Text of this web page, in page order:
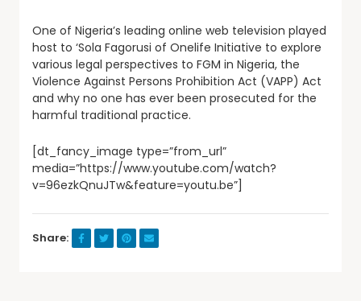
One of Nigeria’s leading online web television played
host to ‘Sola Fagorusi of Onelife Initiative to explore
various legal perspectives to FGM in Nigeria, the
Violence Against Persons Prohibition Act (VAPP) Act
and why no one has ever been prosecuted for the
harmful traditional practice.
[dt_fancy_image type=”from_url”
media=”https://www.youtube.com/watch?
v=96ezkQnuJTw&feature=youtu.be”]
Share: